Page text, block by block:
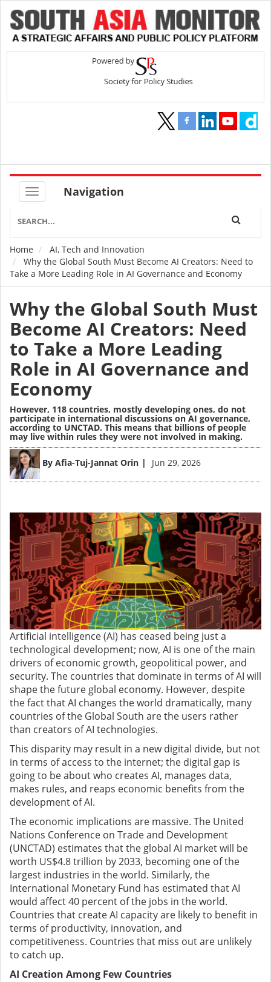
Navigation
Breadcrumb
Home
AI, Tech and Innovation
Why the Global South Must Become AI Creators: Need to
Take a More Leading Role in AI Governance and Economy
Why the Global South Must
Become AI Creators: Need
to Take a More Leading
Role in AI Governance and
Economy
However, 118 countries, mostly developing ones, do not
participate in international discussions on AI governance,
according to UNCTAD. This means that billions of people
may live within rules they were not involved in making.
By Afia-Tuj-Jannat Orin Jun 29, 2026
Image
Artificial intelligence (AI) has ceased being just a
technological development; now, AI is one of the main
drivers of economic growth, geopolitical power, and
security. The countries that dominate in terms of AI will
shape the future global economy. However, despite
the fact that AI changes the world dramatically, many
countries of the Global South are the users rather
than creators of AI technologies.
This disparity may result in a new digital divide, but not
in terms of access to the internet; the digital gap is
going to be about who creates AI, manages data,
makes rules, and reaps economic benefits from the
development of AI.
The economic implications are massive. The United
Nations Conference on Trade and Development
(UNCTAD) estimates that the global AI market will be
worth US$4.8 trillion by 2033, becoming one of the
largest industries in the world. Similarly, the
International Monetary Fund has estimated that AI
would affect 40 percent of the jobs in the world.
Countries that create AI capacity are likely to benefit in
terms of productivity, innovation, and
competitiveness. Countries that miss out are unlikely
to catch up.
AI Creation Among Few Countries